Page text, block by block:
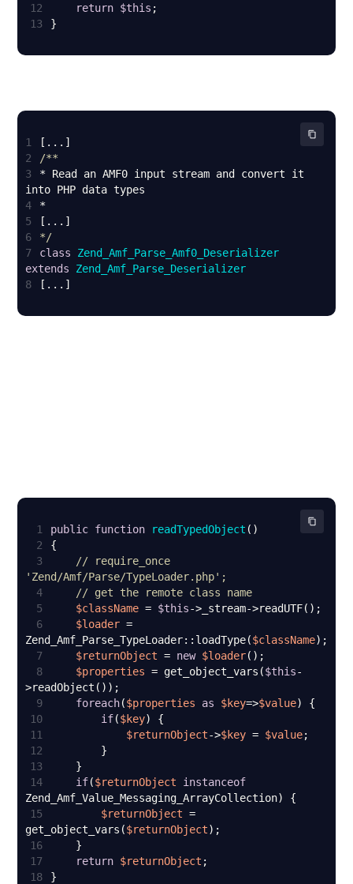
12
return $this
13
}
1
2
3
* Read an AMF0 input stream and convert it
4
5
6
*/
7
class
Zend_Amf_Parse_Amf0_Deserializer
extends
Zend_Amf_Parse_Deserializer
8
[...]
1 public function readTypedObject (
2
3
// require_once
'Zend/Amf/Parse/TypeLoader.php';
4
// get the remote class name
5
$className = $this
6
$loader =
Zend_Amf_Parse_TypeLoader::loadType($className
7
$returnObject = new $loader
8
$properties = get_object_vars($this-
9
foreach($properties as $key=>$value
10
if($key
11
$returnObject->$key = $value
12
13
14
if($returnObject
instanceof
15
$returnObject =
get_object_vars($returnObject
16
17
return $returnObject
18
}